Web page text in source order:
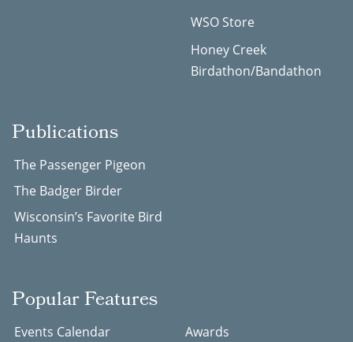
WSO Store
Honey Creek
Birdathon/Bandathon
Publications
The Passenger Pigeon
The Badger Birder
Wisconsin’s Favorite Bird
Haunts
Popular Features
Events Calendar Awards